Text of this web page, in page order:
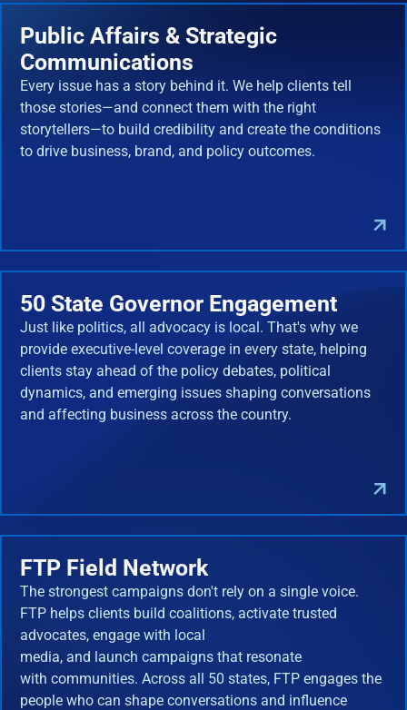
Public Affairs & Strategic
Communications
Every issue has a story behind it. We help clients tell
those stories—and connect them with the right
storytellers—to build credibility and create the conditions
to drive business, brand, and policy outcomes.
50 State Governor Engagement
Just like politics, all advocacy is local. That's why we
provide executive-level coverage in every state, helping
clients stay ahead of the policy debates, political
dynamics, and emerging issues shaping conversations
and affecting business across the country.
FTP Field Network
The strongest campaigns don't rely on a single voice.
FTP helps clients build coalitions, activate trusted
advocates, engage with local
media, and launch campaigns that resonate
with communities. Across all 50 states, FTP engages the
people who can shape conversations and influence